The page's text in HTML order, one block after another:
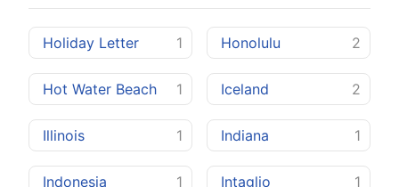
Holiday Letter 1 Honolulu 2
Hot Water Beach 1 Iceland 2
Illinois 1 Indiana 1
Indonesia 1 Intaglio 1